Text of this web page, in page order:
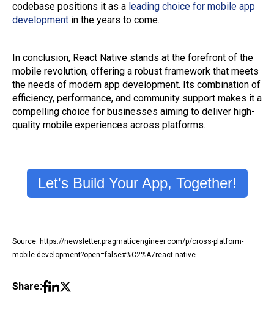
codebase positions it as a leading choice for mobile app
development in the years to come.
In conclusion, React Native stands at the forefront of the
mobile revolution, offering a robust framework that meets
the needs of modern app development. Its combination of
efficiency, performance, and community support makes it a
compelling choice for businesses aiming to deliver high-
quality mobile experiences across platforms.
Let's Build Your App, Together!
Source: https://newsletter.pragmaticengineer.com/p/cross-platform-
mobile-development?open=false#%C2%A7react-native
Share: